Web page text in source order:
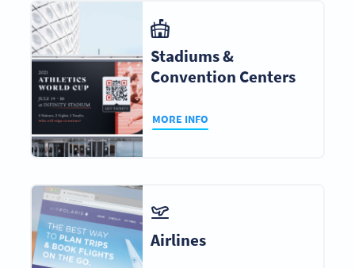
Stadiums &
Convention Centers
MORE INFO
Airlines